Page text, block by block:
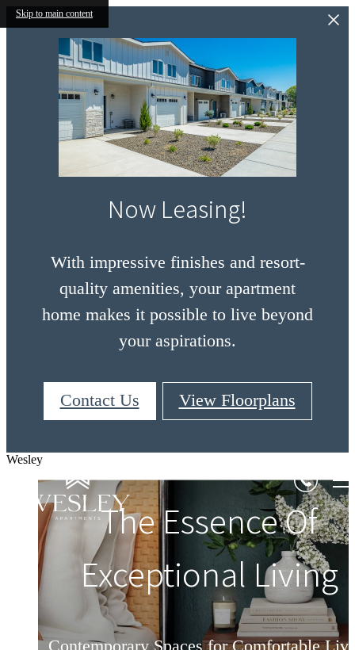
Skip to main content
Now Leasing!
With impressive finishes and resort-
quality amenities, your apartment
home makes it possible to live beyond
your aspirations.
Contact Us View Floorplans
Wesley
The Essence Of
Exceptional Living
Contemporary Spaces for Comfortable
Refine Your Lifestyle
Surround Yourself In Luxury &
Live Beyond Your
Aspirations
Love Your Home At Wesley